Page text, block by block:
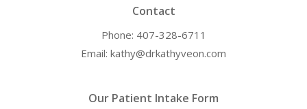
Contact
Phone: 407-328-6711
Email: kathy@drkathyveon.com
Our Patient Intake Form